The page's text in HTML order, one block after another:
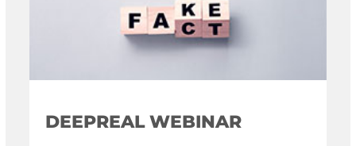
DEEPREAL WEBINAR